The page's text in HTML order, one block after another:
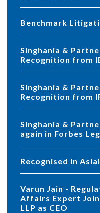
Benchmark
Singhania & Partners LLP Garners
Recognition from
Singhania & Partners LLP Garners
Recognition from
Singhania & Partners LLP featured once
again in Forbes
Recognised in
Varun Jain - Regulatory & Government
Affairs Expert
LLP as CEO